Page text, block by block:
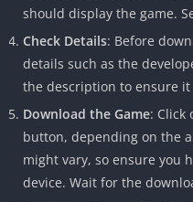
should display the game.
Check Details: Before
details such as the
the description to ensure
Download the Game: Click
button, depending on the
might vary, so ensure you
device. Wait for the